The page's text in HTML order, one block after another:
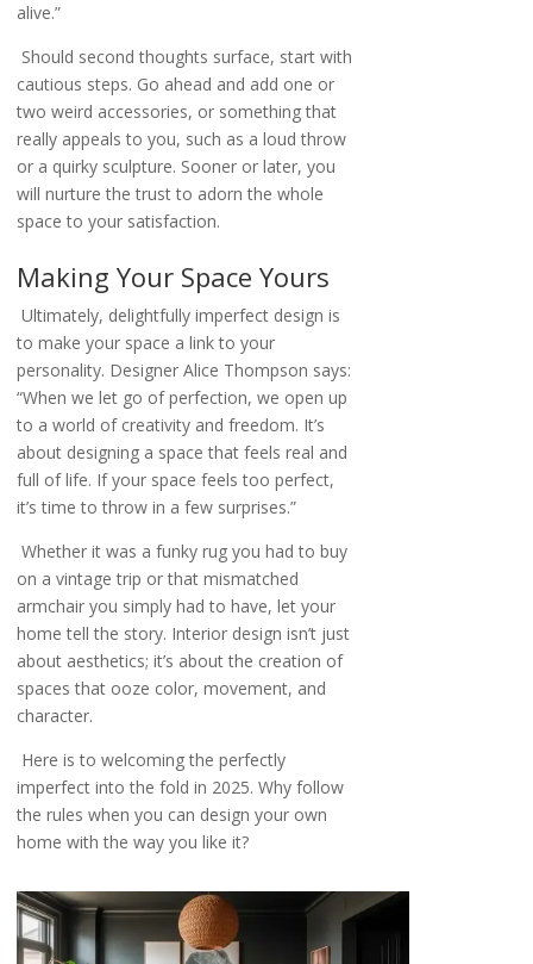
alive.”
Should second thoughts surface, start with
cautious steps. Go ahead and add one or
two weird accessories, or something that
really appeals to you, such as a loud throw
or a quirky sculpture. Sooner or later, you
will nurture the trust to adorn the whole
space to your satisfaction.
Making Your Space Yours
Ultimately, delightfully imperfect design is
to make your space a link to your
personality. Designer Alice Thompson says:
“When we let go of perfection, we open up
to a world of creativity and freedom. It’s
about designing a space that feels real and
full of life. If your space feels too perfect,
it’s time to throw in a few surprises.”
Whether it was a funky rug you had to buy
on a vintage trip or that mismatched
armchair you simply had to have, let your
home tell the story. Interior design isn’t just
about aesthetics; it’s about the creation of
spaces that ooze color, movement, and
character.
Here is to welcoming the perfectly
imperfect into the fold in 2025. Why follow
the rules when you can design your own
home with the way you like it?